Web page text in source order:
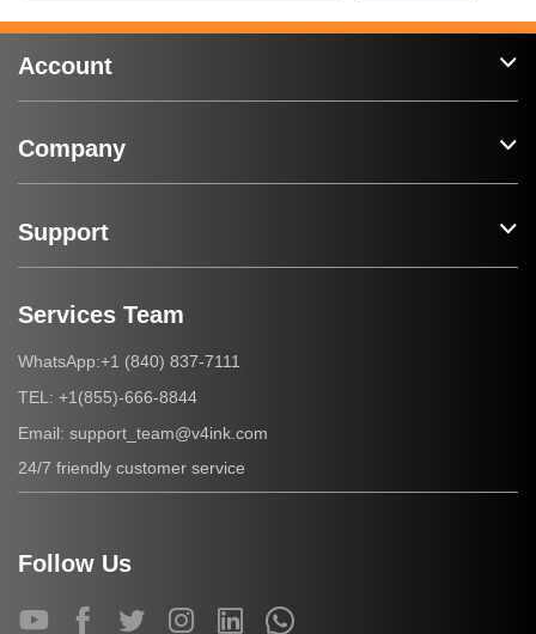
Account
Company
Support
Services Team
WhatsApp:+1 (840) 837-7111
TEL: +1(855)-666-8844
Email: support_team@v4ink.com
24/7 friendly customer service
Follow Us